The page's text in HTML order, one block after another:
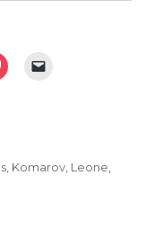
, Komarov, Leone,